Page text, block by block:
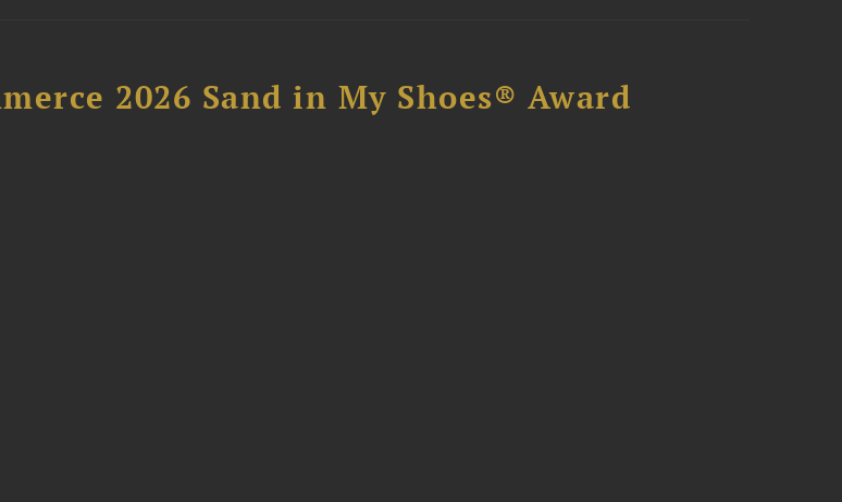
2026 Sand in My Shoes® Award